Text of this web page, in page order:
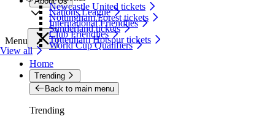
Newcastle United tickets
Nottingham Forest tickets
Sunderland tickets
Tottenham Hotspur tickets
View all
Nations League
International Friendlies
Club Friendlies
World Cup Qualifiers
Menu
Home
Trending
Back to main menu
Trending